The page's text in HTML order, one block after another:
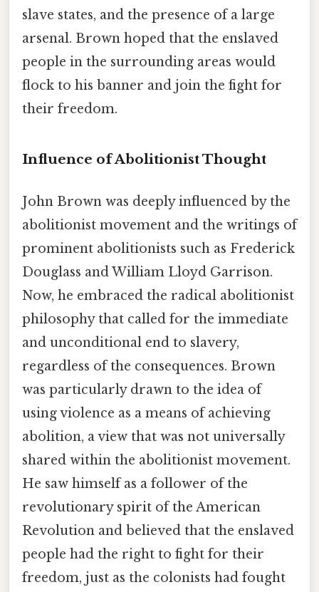
slave states, and the presence of a large
arsenal. Brown hoped that the enslaved
people in the surrounding areas would
flock to his banner and join the fight for
their freedom.
Influence of Abolitionist Thought
John Brown was deeply influenced by the
abolitionist movement and the writings of
prominent abolitionists such as Frederick
Douglass and William Lloyd Garrison.
Now, he embraced the radical abolitionist
philosophy that called for the immediate
and unconditional end to slavery,
regardless of the consequences. Brown
was particularly drawn to the idea of
using violence as a means of achieving
abolition, a view that was not universally
shared within the abolitionist movement.
He saw himself as a follower of the
revolutionary spirit of the American
Revolution and believed that the enslaved
people had the right to fight for their
freedom, just as the colonists had fought